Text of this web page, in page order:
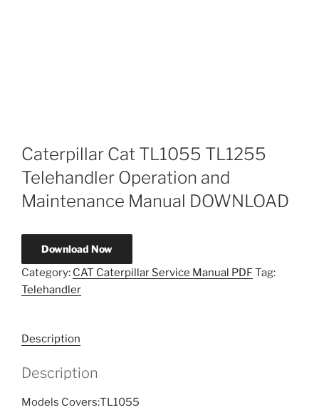
Caterpillar Cat TL1055 TL1255
Telehandler Operation and
Maintenance Manual DOWNLOAD
Download Now
Category: CAT Caterpillar Service Manual PDFTag:
Telehandler
Description
Description
Models Covers:TL1055